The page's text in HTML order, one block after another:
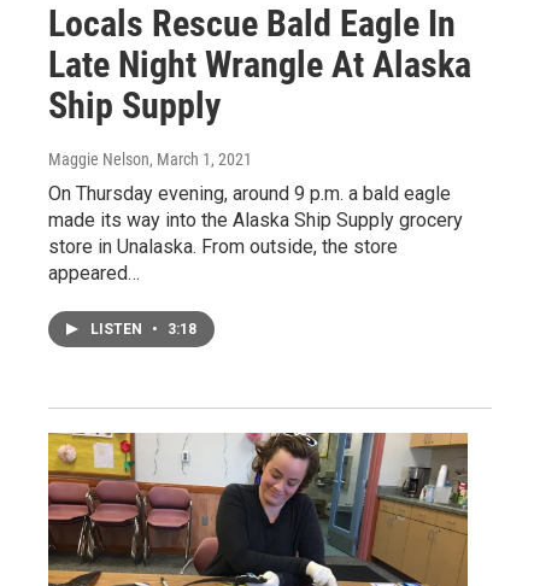
Locals Rescue Bald Eagle In
Late Night Wrangle At Alaska
Ship Supply
Maggie Nelson, March 1, 2021
On Thursday evening, around 9 p.m. a bald eagle
made its way into the Alaska Ship Supply grocery
store in Unalaska. From outside, the store
appeared…
LISTEN • 3:18